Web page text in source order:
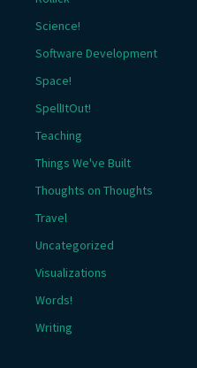
Science!
Software Development
Space!
SpellItOut!
Teaching
Things We've Built
Thoughts on Thoughts
Travel
Uncategorized
Visualizations
Words!
Writing